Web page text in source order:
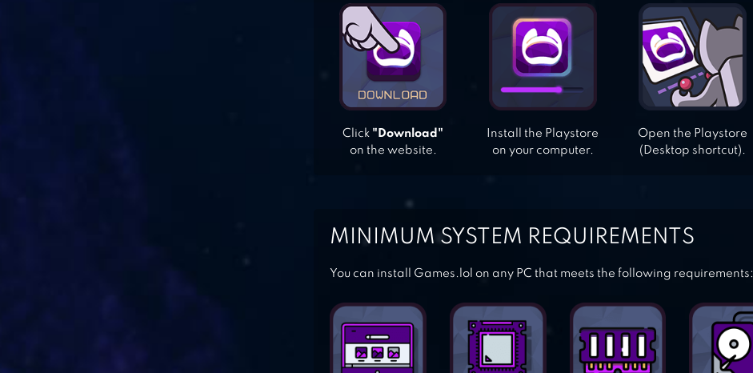
Click "Download"
on the website.
Install the Playstore
on your computer.
Open the Playstore
(Desktop shortcut).
MINIMUM SYSTEM REQUIREMENTS
You can install Games.lol on any PC that meets the following requirements: